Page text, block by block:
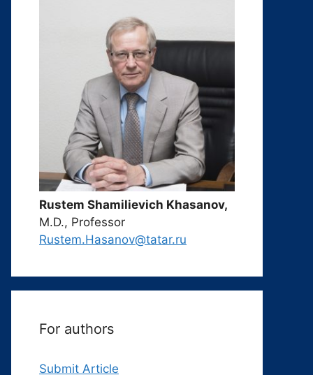
Rustem Shamilievich Khasanov,
M.D., Professor
Rustem.Hasanov@tatar.ru
For authors
Submit Article